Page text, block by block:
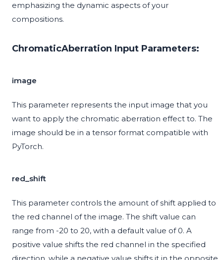
emphasizing the dynamic aspects of your
compositions.
ChromaticAberration Input Parameters:
image
This parameter represents the input image that you
want to apply the chromatic aberration effect to. The
image should be in a tensor format compatible with
PyTorch.
red_shift
This parameter controls the amount of shift applied to
the red channel of the image. The shift value can
range from -20 to 20, with a default value of 0. A
positive value shifts the red channel in the specified